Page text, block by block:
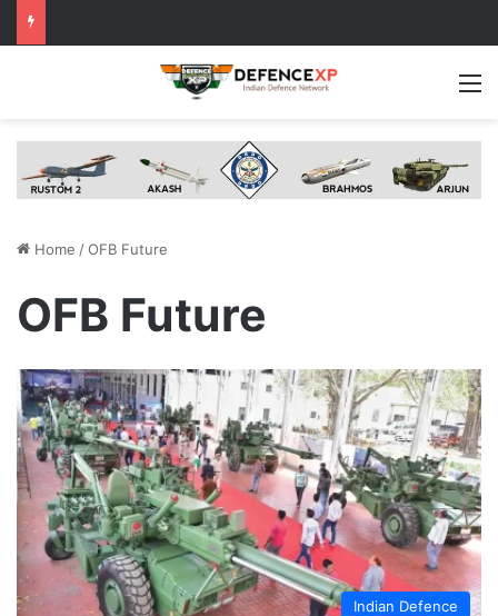
Home /OFB Future
OFB Future
Indian Defence